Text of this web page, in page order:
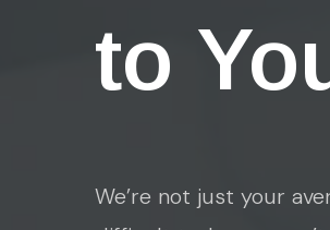
to
We’re not just your